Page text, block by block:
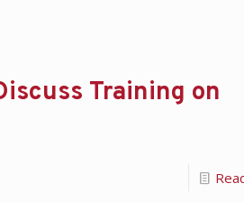
Training on